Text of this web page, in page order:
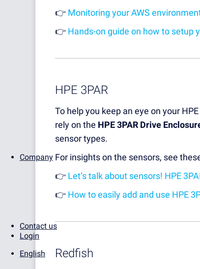
Company
Contact us
Login
English
👉 Monitoring your AWS
👉 Hands-on guide on how to setup
HPE 3PAR
To help you keep an eye on your
rely on the HPE 3PAR Drive
sensor types.
For insights on the sensors, see
👉 Let’s talk about sensors! HPE
👉 How to easily add and use HPE
Redfish